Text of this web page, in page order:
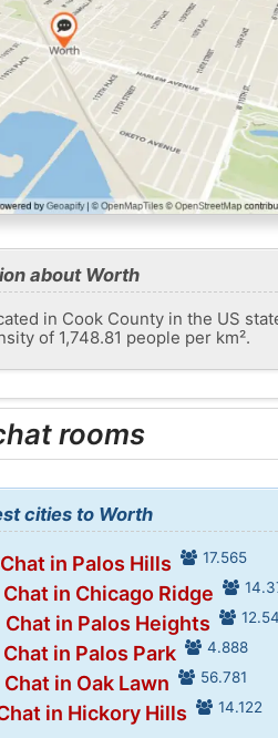
about Worth
in Cook County in the US
of 1,748.81 people per km².
rooms
cities to Worth
Chat in Palos Hills 17.565
Chat in Chicago Ridge
Chat in Palos Heights
Chat in Palos Park 4.888
Chat in Oak Lawn 56.781
in Hickory Hills 14.122